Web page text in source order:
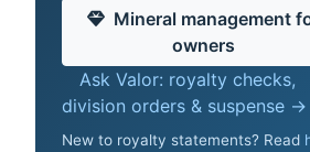
Mineral management
owners
Ask Valor: royalty checks,
division orders & suspense →
New to royalty statements? Read